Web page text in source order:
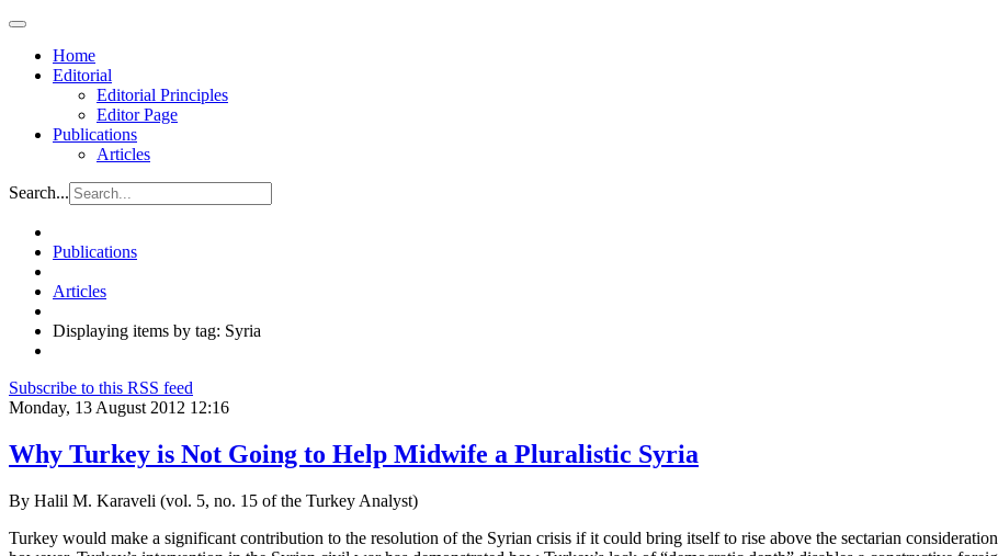
Home
Editorial
Editorial Principles
Editor Page
Publications
Articles
Search...
Publications
Articles
Displaying items by tag: Syria
Subscribe to this RSS feed
Monday, 13 August 2012 12:16
Why Turkey is Not Going to Help Midwife a Pluralistic Syria
By Halil M. Karaveli (vol. 5, no. 15 of the Turkey Analyst)
Turkey would make a significant contribution to the resolution of the Syrian crisis if it could bring itself to rise above the sectarian